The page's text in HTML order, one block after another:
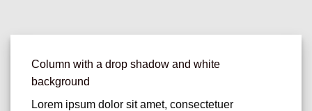
Column with a drop shadow and white
background
Lorem ipsum dolor sit amet, consectetuer